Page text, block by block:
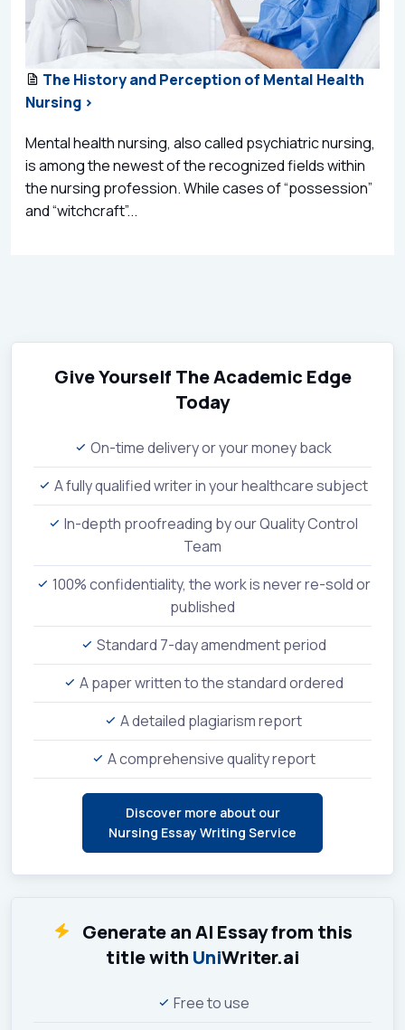
The History and Perception of Mental Health
Nursing >
Mental health nursing, also called psychiatric nursing,
is among the newest of the recognized fields within
the nursing profession. While cases of “possession”
and “witchcraft”...
Give Yourself The Academic Edge
Today
On-time delivery or your money back
A fully qualified writer in your healthcare subject
In-depth proofreading by our Quality Control
Team
100% confidentiality, the work is never re-sold or
published
Standard 7-day amendment period
A paper written to the standard ordered
A detailed plagiarism report
A comprehensive quality report
Discover more about our
Nursing Essay Writing Service
Generate an AI Essay from this
title with UniWriter.ai
Free to use